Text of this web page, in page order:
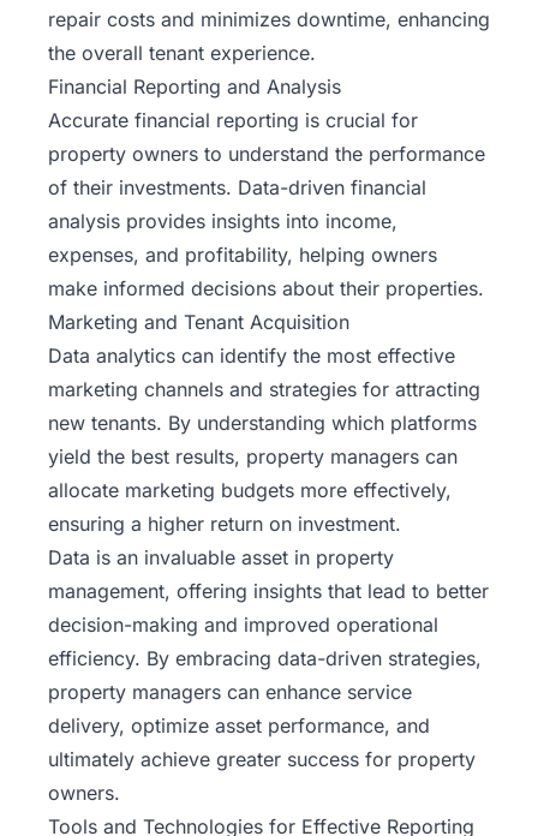
repair costs and minimizes downtime, enhancing
the overall tenant experience.
Financial Reporting and Analysis
Accurate financial reporting is crucial for
property owners to understand the performance
of their investments. Data-driven financial
analysis provides insights into income,
expenses, and profitability, helping owners
make informed decisions about their properties.
Marketing and Tenant Acquisition
Data analytics can identify the most effective
marketing channels and strategies for attracting
new tenants. By understanding which platforms
yield the best results, property managers can
allocate marketing budgets more effectively,
ensuring a higher return on investment.
Data is an invaluable asset in property
management, offering insights that lead to better
decision-making and improved operational
efficiency. By embracing data-driven strategies,
property managers can enhance service
delivery, optimize asset performance, and
ultimately achieve greater success for property
owners.
Tools and Technologies for Effective Reporting